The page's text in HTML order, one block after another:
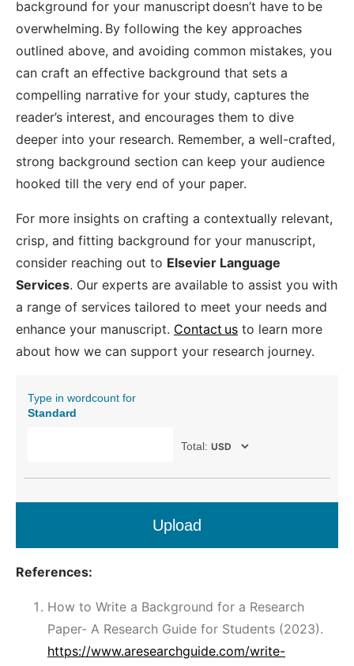
background for your manuscript doesn’t have to be
overwhelming. By following the key approaches
outlined above, and avoiding common mistakes, you
can craft an effective background that sets a
compelling narrative for your study, captures the
reader’s interest, and encourages them to dive
deeper into your research. Remember, a well-crafted,
strong background section can keep your audience
hooked till the very end of your paper.
For more insights on crafting a contextually relevant,
crisp, and fitting background for your manuscript,
consider reaching out to Elsevier Language
Services. Our experts are available to assist you with
a range of services tailored to meet your needs and
enhance your manuscript. Contact us to learn more
about how we can support your research journey.
Type in wordcount for
Standard
Total:
Upload
References:
How to Write a Background for a Research
Paper- A Research Guide for Students (2023).
https://www.aresearchguide.com/write-